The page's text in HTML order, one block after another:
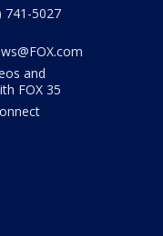
741-5027
and
FOX 35